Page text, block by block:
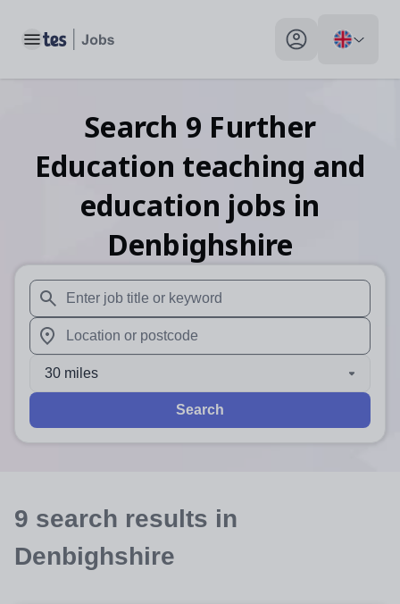
Toggle main menu My profile toggle
Search 9 Further
Education teaching and
education jobs in
Denbighshire
When autosuggest results are available use up and
When autocomplete results are available use up and
30 miles
Search
9 search results in
Denbighshire